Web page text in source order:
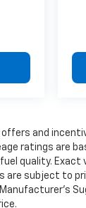
and
features
airbags,
Pre-Owned
rigorous
offers and
ratings are
quality.
subject to